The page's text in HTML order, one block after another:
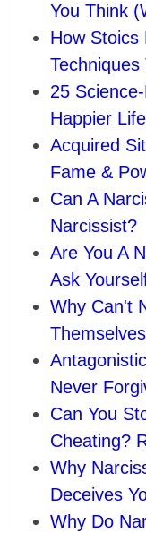
You Think
How Stoics
25
Happier Life
Acquired
Fame &
Can A
Narcissist?
Are You A
Ask
Why Can't
Never
Can You
Cheating?
Why
Deceives
Why Do